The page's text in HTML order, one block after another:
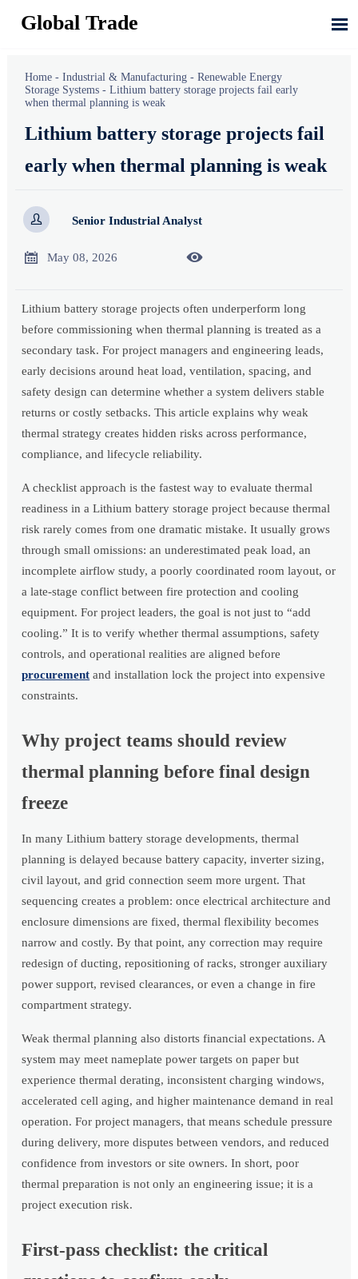
Global Trade 
Home -Industrial & Manufacturing -Renewable Energy
Storage Systems -Lithium battery storage projects fail early
when thermal planning is weak
Lithium battery storage projects fail
early when thermal planning is weak
 Senior Industrial Analyst
 May 08, 2026 
Lithium battery storage projects often underperform long
before commissioning when thermal planning is treated as a
secondary task. For project managers and engineering leads,
early decisions around heat load, ventilation, spacing, and
safety design can determine whether a system delivers stable
returns or costly setbacks. This article explains why weak
thermal strategy creates hidden risks across performance,
compliance, and lifecycle reliability.
A checklist approach is the fastest way to evaluate thermal
readiness in a Lithium battery storage project because thermal
risk rarely comes from one dramatic mistake. It usually grows
through small omissions: an underestimated peak load, an
incomplete airflow study, a poorly coordinated room layout, or
a late-stage conflict between fire protection and cooling
equipment. For project leaders, the goal is not just to “add
cooling.” It is to verify whether thermal assumptions, safety
controls, and operational realities are aligned before
procurement and installation lock the project into expensive
constraints.
Why project teams should review
thermal planning before final design
freeze
In many Lithium battery storage developments, thermal
planning is delayed because battery capacity, inverter sizing,
civil layout, and grid connection seem more urgent. That
sequencing creates a problem: once electrical architecture and
enclosure dimensions are fixed, thermal flexibility becomes
narrow and costly. By that point, any correction may require
redesign of ducting, repositioning of racks, stronger auxiliary
power support, revised clearances, or even a change in fire
compartment strategy.
Weak thermal planning also distorts financial expectations. A
system may meet nameplate power targets on paper but
experience thermal derating, inconsistent charging windows,
accelerated cell aging, and higher maintenance demand in real
operation. For project managers, that means schedule pressure
during delivery, more disputes between vendors, and reduced
confidence from investors or site owners. In short, poor
thermal preparation is not only an engineering issue; it is a
project execution risk.
First-pass checklist: the critical